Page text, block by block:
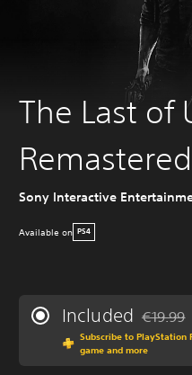
The Last of
Remastered
Sony Interactive
Available on PS4
Included €19.99
Subscribe to PlayStation
game and more